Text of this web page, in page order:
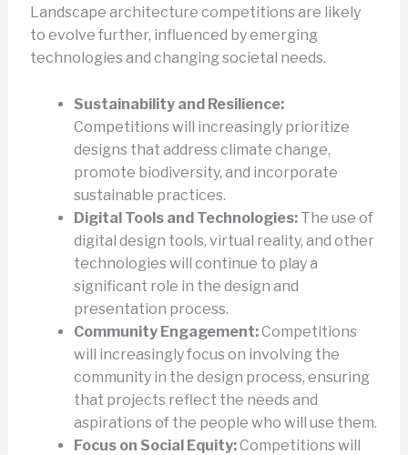
Landscape architecture competitions are likely
to evolve further, influenced by emerging
technologies and changing societal needs.
Sustainability and Resilience:
Competitions will increasingly prioritize
designs that address climate change,
promote biodiversity, and incorporate
sustainable practices.
Digital Tools and Technologies:The use of
digital design tools, virtual reality, and other
technologies will continue to play a
significant role in the design and
presentation process.
Community Engagement:Competitions
will increasingly focus on involving the
community in the design process, ensuring
that projects reflect the needs and
aspirations of the people who will use them.
Focus on Social Equity:Competitions will